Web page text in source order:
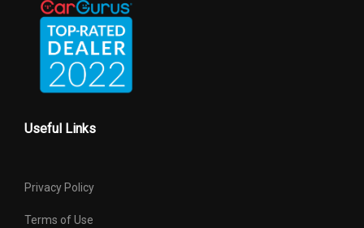
Useful Links
Privacy Policy
Terms of Use